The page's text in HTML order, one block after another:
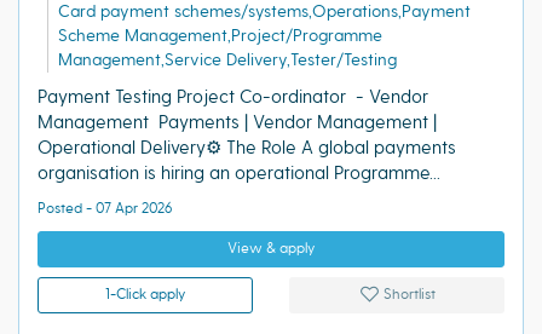
Card payment schemes/systems,Operations,Payment
Scheme Management,Project/Programme
Management,Service Delivery,Tester/Testing
Payment Testing Project Co-ordinator - Vendor
Management Payments | Vendor Management |
Operational Delivery⚙️ The Role A global payments
organisation is hiring an operational Programme...
Posted - 07 Apr 2026
View & apply
1-Click apply Shortlist